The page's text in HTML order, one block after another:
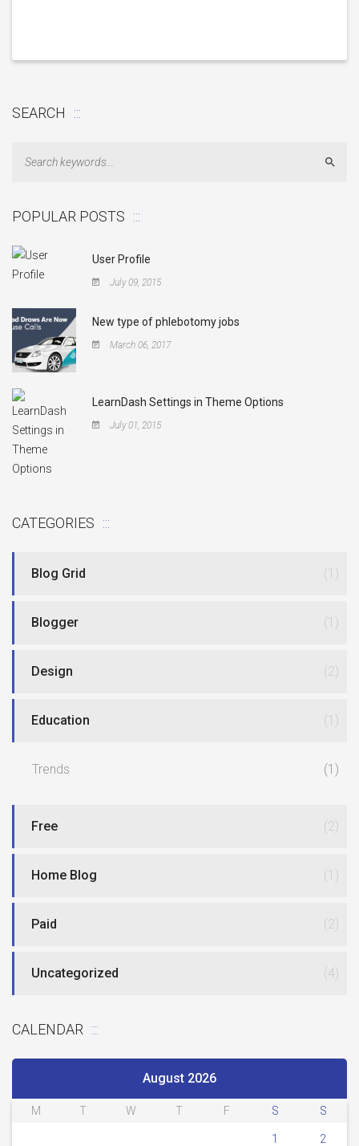
SEARCH
POPULAR POSTS
User Profile
July 09, 2015
New type of phlebotomy jobs
March 06, 2017
LearnDash Settings in Theme Options
July 01, 2015
CATEGORIES
Blog Grid (1)
Blogger (1)
Design (2)
Education (1)
Trends (1)
Free (2)
Home Blog (1)
Paid (2)
Uncategorized (4)
CALENDAR
August 2026
M T W T F S S
1 2